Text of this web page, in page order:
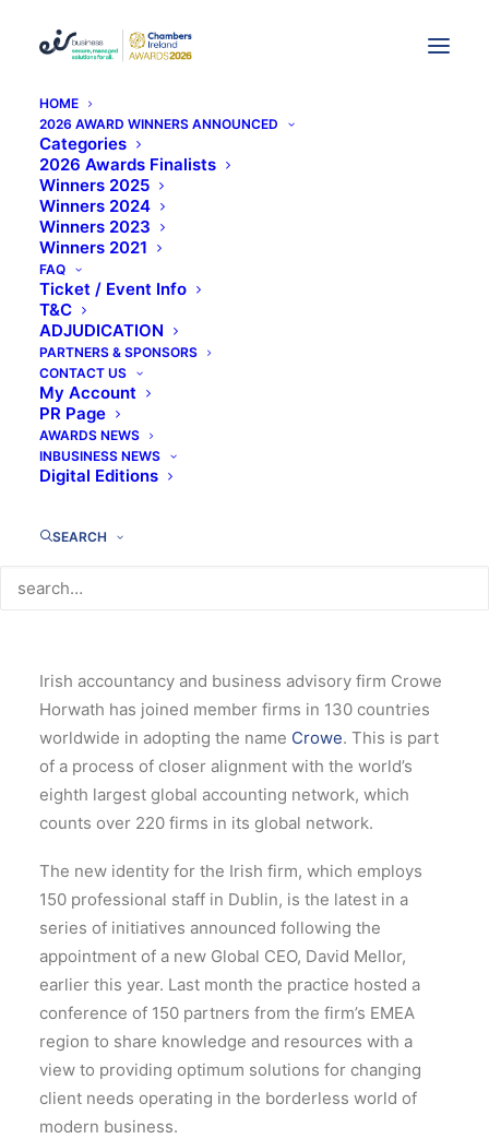
HOME
2026 AWARD WINNERS ANNOUNCED
Categories
2026 Awards Finalists
Winners 2025
Winners 2024
Winners 2023
Winners 2021
FAQ
Ticket / Event Info
T&C
ADJUDICATION
PARTNERS & SPONSORS
CONTACT US
My Account
PR Page
AWARDS NEWS
INBUSINESS NEWS
Digital Editions
SEARCH
Irish Accountancy Firm
Crowe Horwath Renames
As Crowe
Irish accountancy and business advisory firm Crowe
Horwath has joined member firms in 130 countries
worldwide in adopting the name Crowe. This is part
of a process of closer alignment with the world’s
eighth largest global accounting network, which
counts over 220 firms in its global network.
The new identity for the Irish firm, which employs
150 professional staff in Dublin, is the latest in a
series of initiatives announced following the
appointment of a new Global CEO, David Mellor,
earlier this year. Last month the practice hosted a
conference of 150 partners from the firm’s EMEA
region to share knowledge and resources with a
view to providing optimum solutions for changing
client needs operating in the borderless world of
modern business.